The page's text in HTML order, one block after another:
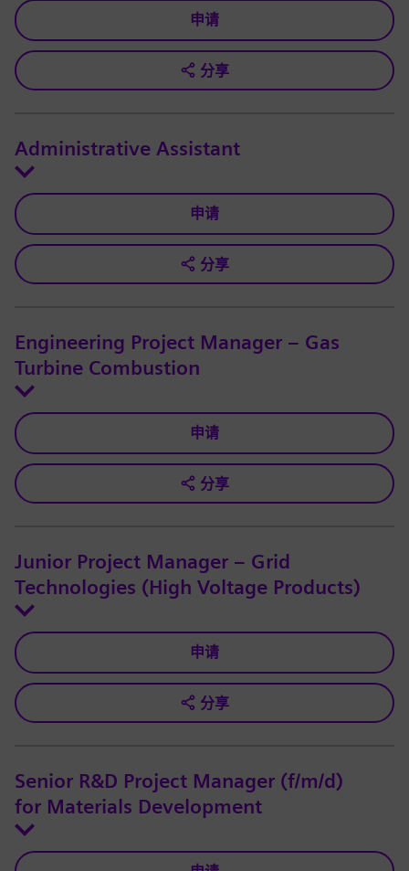
申请
分享
Administrative Assistant
申请
分享
Engineering Project Manager – Gas
Turbine Combustion
申请
分享
Junior Project Manager – Grid
Technologies (High Voltage Products)
申请
分享
Senior R&D Project Manager (f/m/d)
for Materials Development